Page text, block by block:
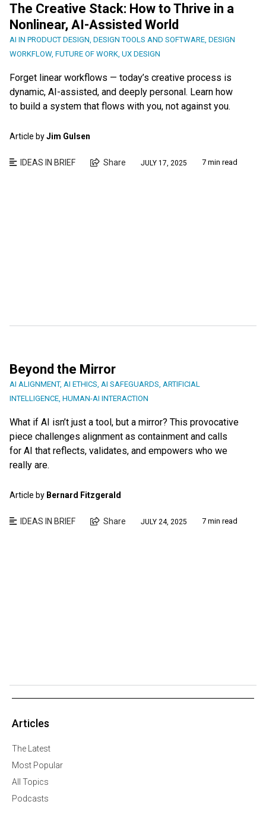
The Creative Stack: How to Thrive in a
Nonlinear, AI-Assisted World
AI IN PRODUCT DESIGN DESIGN TOOLS AND SOFTWARE DESIGN
WORKFLOW, FUTURE OF WORK UX DESIGN
Forget linear workflows — today’s creative process is
dynamic, AI-assisted, and deeply personal. Learn how
to build a system that flows with you, not against you.
Article byJim Gulsen
IDEAS IN BRIEF Share JULY 17, 2025 7 min read
Beyond the Mirror
AI ALIGNMENT, AI ETHICS AI SAFEGUARDS ARTIFICIAL
INTELLIGENCE HUMAN-AI INTERACTION
What if AI isn’t just a tool, but a mirror? This provocative
piece challenges alignment as containment and calls
for AI that reflects, validates, and empowers who we
really are.
Article by Bernard Fitzgerald
IDEAS IN BRIEF Share JULY 24, 2025 7 min read
Articles
The Latest
Most Popular
All Topics
Podcasts